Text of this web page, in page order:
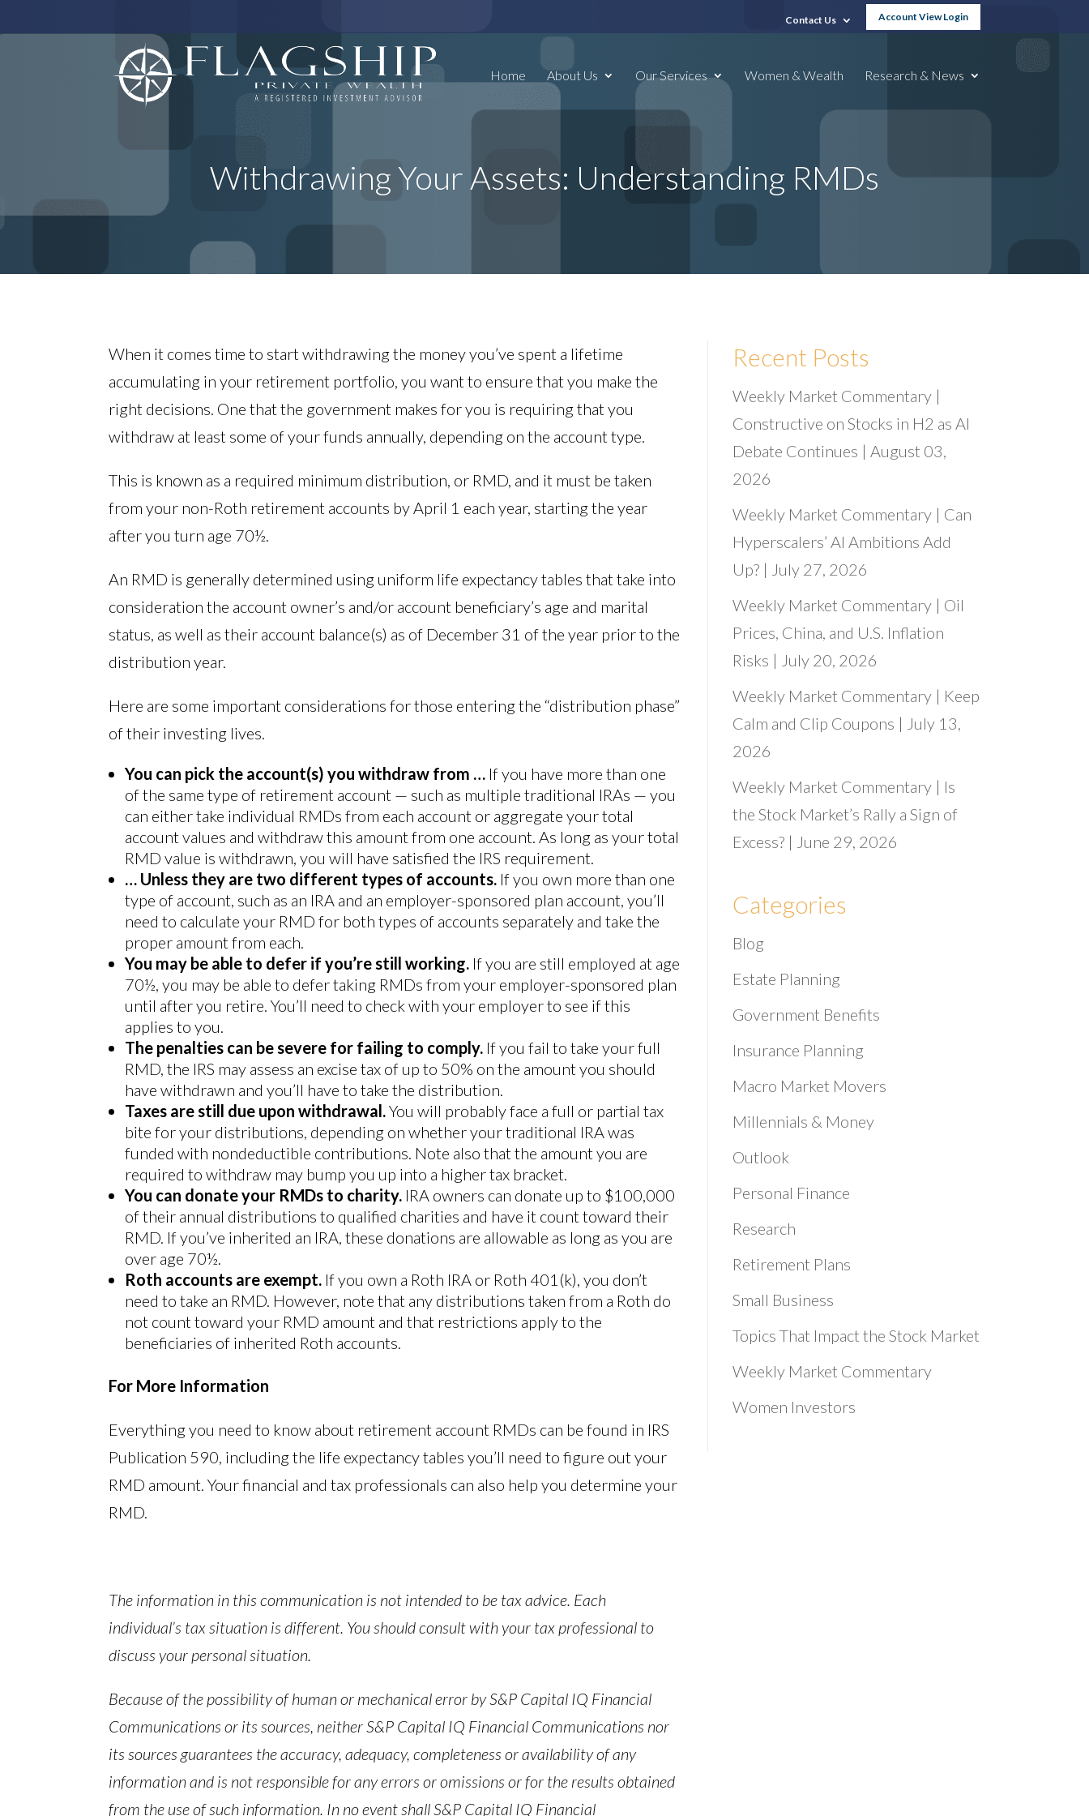
Contact Us Account View Login
Home About Us Our Services Women & Wealth Research & News
Withdrawing Your Assets: Understanding RMDs
When it comes time to start withdrawing the money you’ve spent a lifetime
accumulating in your retirement portfolio, you want to ensure that you make the
right decisions. One that the government makes for you is requiring that you
withdraw at least some of your funds annually, depending on the account type.
This is known as a required minimum distribution, or RMD, and it must be taken
from your non-Roth retirement accounts by April 1 each year, starting the year
after you turn age 70½.
An RMD is generally determined using uniform life expectancy tables that take into
consideration the account owner’s and/or account beneficiary’s age and marital
status, as well as their account balance(s) as of December 31 of the year prior to the
distribution year.
Here are some important considerations for those entering the “distribution phase”
of their investing lives.
You can pick the account(s) you withdraw from … If you have more than one
of the same type of retirement account — such as multiple traditional IRAs — you
can either take individual RMDs from each account or aggregate your total
account values and withdraw this amount from one account. As long as your total
RMD value is withdrawn, you will have satisfied the IRS requirement.
… Unless they are two different types of accounts. If you own more than one
type of account, such as an IRA and an employer-sponsored plan account, you’ll
need to calculate your RMD for both types of accounts separately and take the
proper amount from each.
You may be able to defer if you’re still working. If you are still employed at age
70½, you may be able to defer taking RMDs from your employer-sponsored plan
until after you retire. You’ll need to check with your employer to see if this
applies to you.
The penalties can be severe for failing to comply. If you fail to take your full
RMD, the IRS may assess an excise tax of up to 50% on the amount you should
have withdrawn and you’ll have to take the distribution.
Taxes are still due upon withdrawal.You will probably face a full or partial tax
bite for your distributions, depending on whether your traditional IRA was
funded with nondeductible contributions. Note also that the amount you are
required to withdraw may bump you up into a higher tax bracket.
You can donate your RMDs to charity. IRA owners can donate up to $100,000
of their annual distributions to qualified charities and have it count toward their
RMD. If you’ve inherited an IRA, these donations are allowable as long as you are
over age 70½.
Roth accounts are exempt. If you own a Roth IRA or Roth 401(k), you don’t
need to take an RMD. However, note that any distributions taken from a Roth do
not count toward your RMD amount and that restrictions apply to the
beneficiaries of inherited Roth accounts.
For More Information
Everything you need to know about retirement account RMDs can be found in IRS
Publication 590, including the life expectancy tables you’ll need to figure out your
RMD amount. Your financial and tax professionals can also help you determine your
RMD.
The information in this communication is not intended to be tax advice. Each
individual’s tax situation is different. You should consult with your tax professional to
discuss your personal situation.
Because of the possibility of human or mechanical error by S&P Capital IQ Financial
Communications or its sources, neither S&P Capital IQ Financial Communications nor
its sources guarantees the accuracy, adequacy, completeness or availability of any
information and is not responsible for any errors or omissions or for the results obtained
from the use of such information. In no event shall S&P Capital IQ Financial
Recent Posts
Weekly Market Commentary |
Constructive on Stocks in H2 as AI
Debate Continues | August 03,
2026
Weekly Market Commentary | Can
Hyperscalers’ AI Ambitions Add
Up? | July 27, 2026
Weekly Market Commentary | Oil
Prices, China, and U.S. Inflation
Risks | July 20, 2026
Weekly Market Commentary | Keep
Calm and Clip Coupons | July 13,
2026
Weekly Market Commentary | Is
the Stock Market’s Rally a Sign of
Excess? | June 29, 2026
Categories
Blog
Estate Planning
Government Benefits
Insurance Planning
Macro Market Movers
Millennials & Money
Outlook
Personal Finance
Research
Retirement Plans
Small Business
Topics That Impact the Stock Market
Weekly Market Commentary
Women Investors